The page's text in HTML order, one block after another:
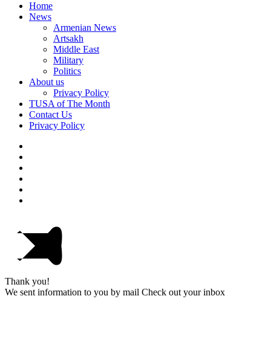
Home
News
Armenian News
Artsakh
Middle East
Military
Politics
About us
Privacy Policy
TUSA of The Month
Contact Us
Privacy Policy
Thank you!
We sent information to you by mail Check out your inbox